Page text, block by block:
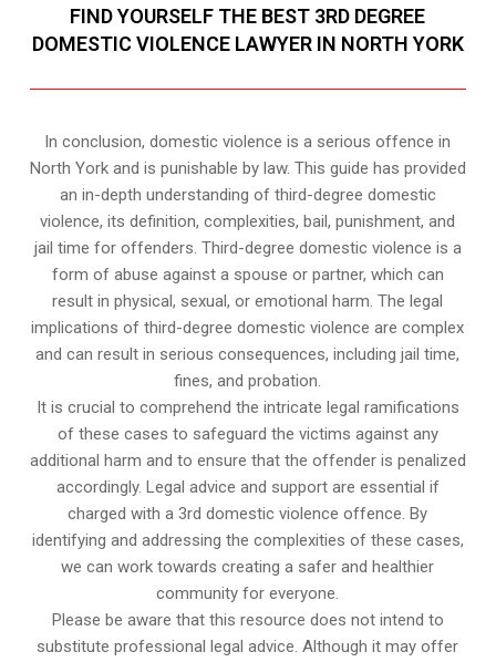
FIND YOURSELF THE BEST 3RD DEGREE
DOMESTIC VIOLENCE LAWYER IN NORTH YORK
In conclusion, domestic violence is a serious offence in
North York and is punishable by law. This guide has provided
an in-depth understanding of third-degree domestic
violence, its definition, complexities, bail, punishment, and
jail time for offenders. Third-degree domestic violence is a
form of abuse against a spouse or partner, which can
result in physical, sexual, or emotional harm. The legal
implications of third-degree domestic violence are complex
and can result in serious consequences, including jail time,
fines, and probation.
It is crucial to comprehend the intricate legal ramifications
of these cases to safeguard the victims against any
additional harm and to ensure that the offender is penalized
accordingly. Legal advice and support are essential if
charged with a 3rd domestic violence offence. By
identifying and addressing the complexities of these cases,
we can work towards creating a safer and healthier
community for everyone.
Please be aware that this resource does not intend to
substitute professional legal advice. Although it may offer